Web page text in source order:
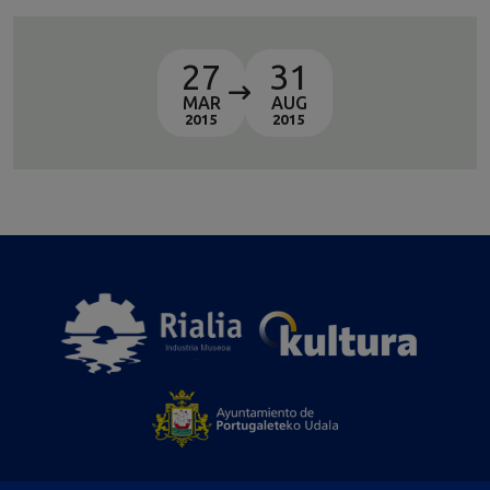
27
MAR
2015
31
AUG
2015